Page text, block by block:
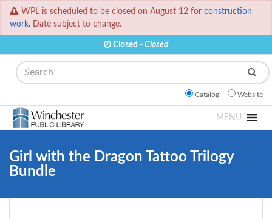
WPL is scheduled to be closed on August 12 for construction
work. Date subject to change.
Closed - Closed
Search
Catalog Website
MENU
Girl with the Dragon Tattoo Trilogy
Bundle